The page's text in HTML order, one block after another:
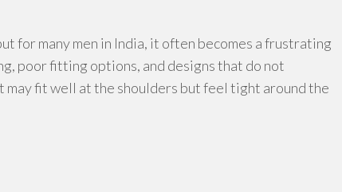
for many men in India, it often becomes a frustrating
poor fitting options, and designs that do not
may fit well at the shoulders but feel tight around the